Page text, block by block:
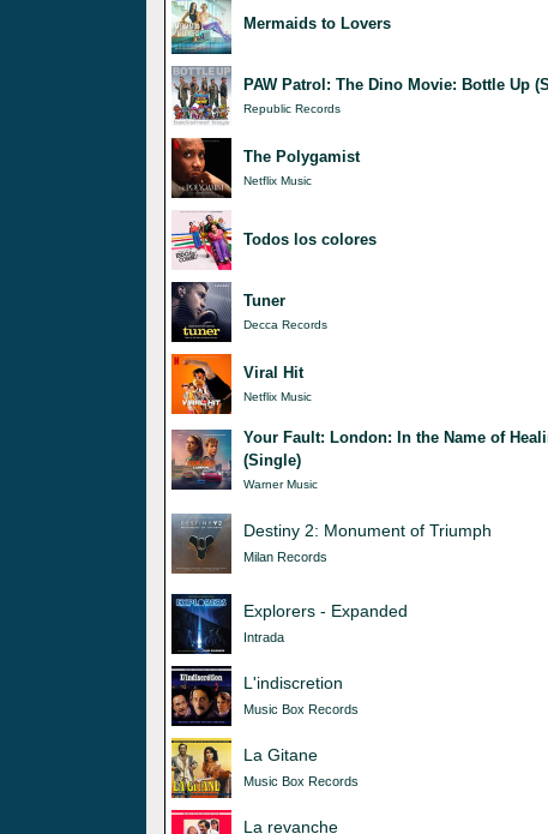
Mermaids to Lovers
PAW Patrol: The Dino Movie: Bottle Up
Republic Records
The Polygamist
Netflix Music
Todos los colores
Tuner
Decca Records
Viral Hit
Netflix Music
Your Fault: London: In the Name of
(Single)
Warner Music
Destiny 2: Monument of Triumph
Milan Records
Explorers - Expanded
Intrada
L'indiscretion
Music Box Records
La Gitane
Music Box Records
La revanche